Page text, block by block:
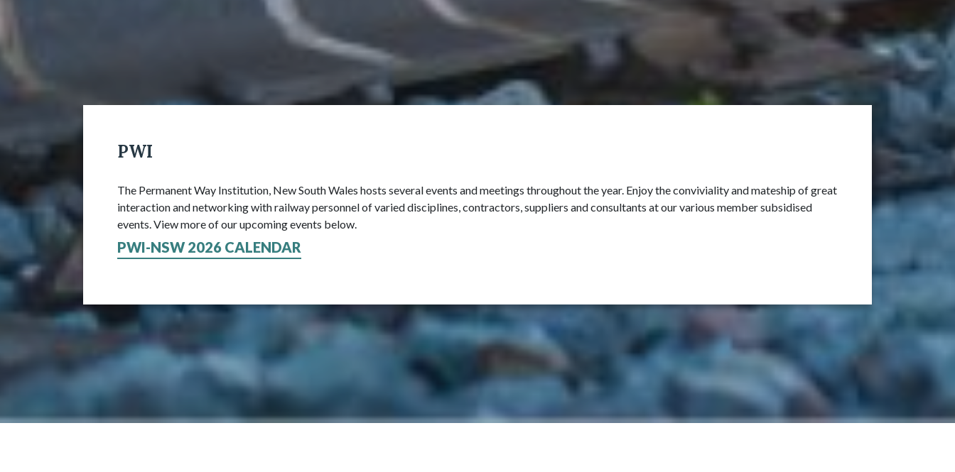
PWI
The Permanent Way Institution, New South Wales hosts several events and meetings throughout the year. Enjoy the conviviality and mateship of great
interaction and networking with railway personnel of varied disciplines, contractors, suppliers and consultants at our various member subsidised
events. View more of our upcoming events below.
PWI-NSW 2026 CALENDAR